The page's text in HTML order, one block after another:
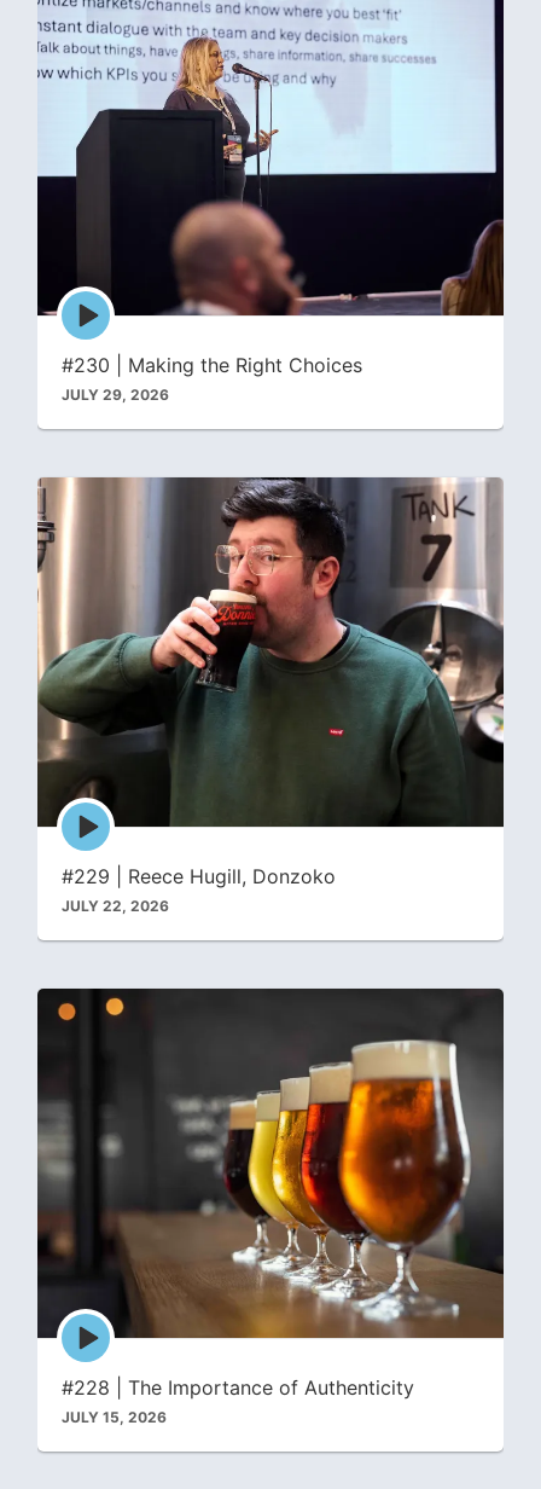
Episode
play
#230 | Making the Right Choices
JULY 29, 2026
Episode
play
#229 | Reece Hugill, Donzoko
JULY 22, 2026
Episode
play
icon
#228 | The Importance of Authenticity
JULY 15, 2026